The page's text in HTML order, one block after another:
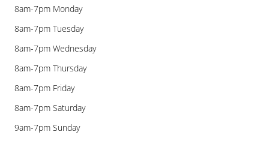
8am-7pm Monday
8am-7pm Tuesday
8am-7pm Wednesday
8am-7pm Thursday
8am-7pm Friday
8am-7pm Saturday
9am-7pm Sunday